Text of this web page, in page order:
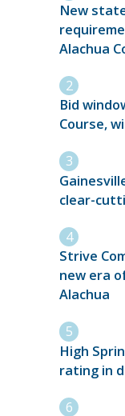
New
Alachua
Bid
Course,
clear-
Strive
new era
Alachua
High
rating in